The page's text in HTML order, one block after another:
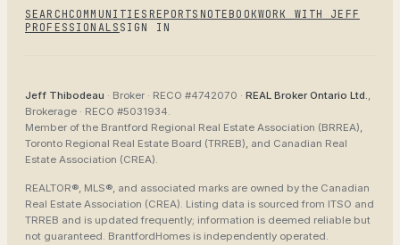
SEARCH COMMUNITIES REPORTS NOTEBOOKWORK WITH JEFF
PROFESSIONALS SIGN IN
Jeff Thibodeau · Broker · RECO #4742070 · REAL Broker Ontario Ltd.,
Brokerage · RECO #5031934.
Member of the Brantford Regional Real Estate Association (BRREA),
Toronto Regional Real Estate Board (TRREB), and Canadian Real
Estate Association (CREA).
REALTOR®, MLS®, and associated marks are owned by the Canadian
Real Estate Association (CREA). Listing data is sourced from ITSO and
TRREB and is updated frequently; information is deemed reliable but
not guaranteed. BrantfordHomes is independently operated.